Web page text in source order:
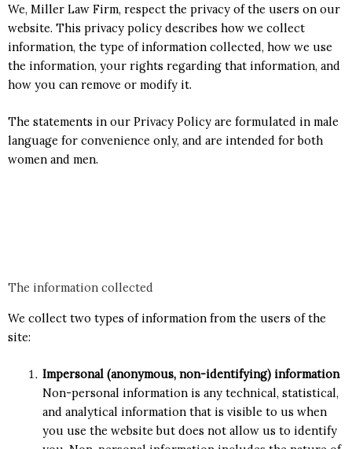
We, Miller Law Firm, respect the privacy of the users on our
website. This privacy policy describes how we collect
information, the type of information collected, how we use
the information, your rights regarding that information, and
how you can remove or modify it.
The statements in our Privacy Policy are formulated in male
language for convenience only, and are intended for both
women and men.
The information collected
We collect two types of information from the users of the
site:
Impersonal (anonymous, non-identifying) information
Non-personal information is any technical, statistical,
and analytical information that is visible to us when
you use the website but does not allow us to identify